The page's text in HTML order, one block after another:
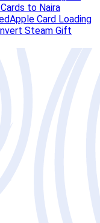
to Naira
Apple Card Loading
Steam Gift